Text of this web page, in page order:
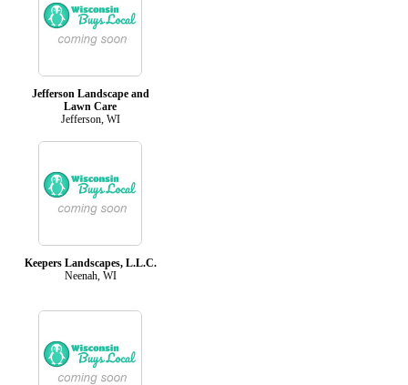
Jefferson Landscape and
Lawn Care
Jefferson, WI
Keepers Landscapes, L.L.C.
Neenah, WI